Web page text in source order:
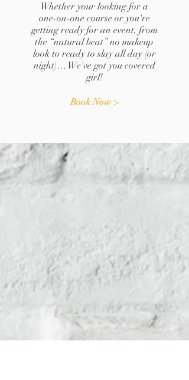
Whether your looking for a
one-on-one course or you're
getting ready for an event, from
the “natural beat” no makeup
look to ready to slay all day (or
night)… We've got you covered
girl!
Book Now >